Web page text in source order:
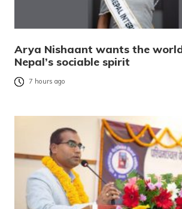
Arya Nishaant wants the
Nepal’s sociable spirit
7 hours ago